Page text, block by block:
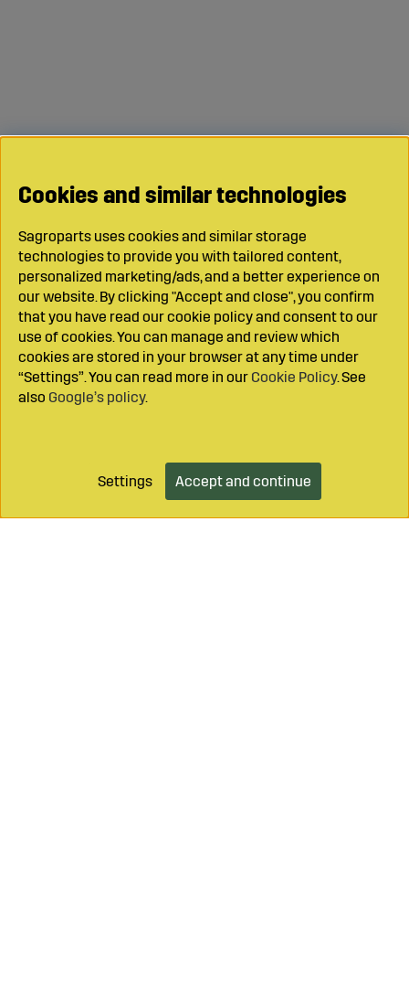
Add to cart
Cookies and similar technologies
Sagroparts uses cookies and similar storage
technologies to provide you with tailored content,
personalized marketing/ads, and a better experience on
our website. By clicking "Accept and close", you confirm
that you have read our cookie policy and consent to our
use of cookies. You can manage and review which
cookies are stored in your browser at any time under
“Settings”. You can read more in our Cookie Policy. See
also Google’s policy.
Settings Accept and continue